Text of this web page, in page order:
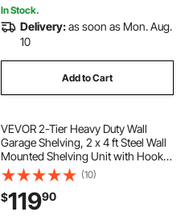
In Stock.
Delivery:as soon as Mon. Aug.
10
Add to Cart
VEVOR 2-Tier Heavy Duty Wall
Garage Shelving, 2 x 4 ft Steel Wall
Mounted Shelving Unit with Hooks,
24 x 48 Inch Per Shelf Floating
Storage Metal Rack for Garage, 500
lbs Total Weight Capacity, Black
(10)
$11990